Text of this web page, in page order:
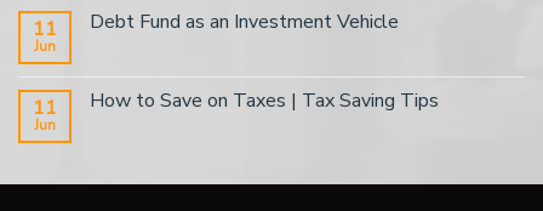
11
Jun
Debt Fund as an Investment Vehicle
11
Jun
How to Save on Taxes | Tax Saving Tips